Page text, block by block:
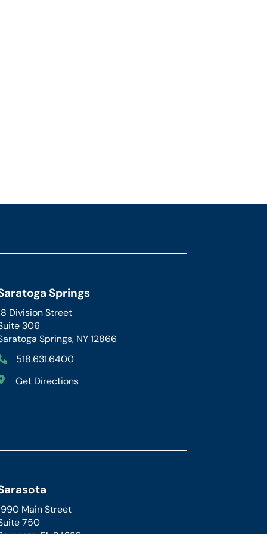
Springs
Division Street
306
Springs, NY 12866
518.631.6400
Get Directions
Main Street
750